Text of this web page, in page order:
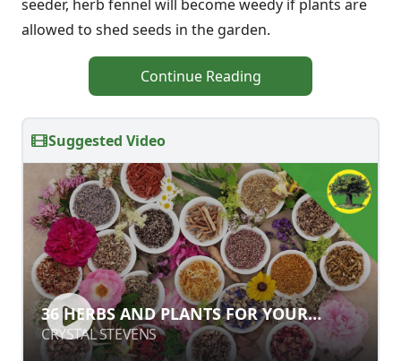
seeder, herb fennel will become weedy if plants are
allowed to shed seeds in the garden.
Continue Reading
Suggested Video
36 HERBS AND PLANTS FOR YOUR
HOMEGROWN APOTHECARY
CRYSTAL STEVENS
36 HERBS AND PLANTS FOR YOUR
HOMEGROWN APOTHECARY
CRYSTAL STEVENS